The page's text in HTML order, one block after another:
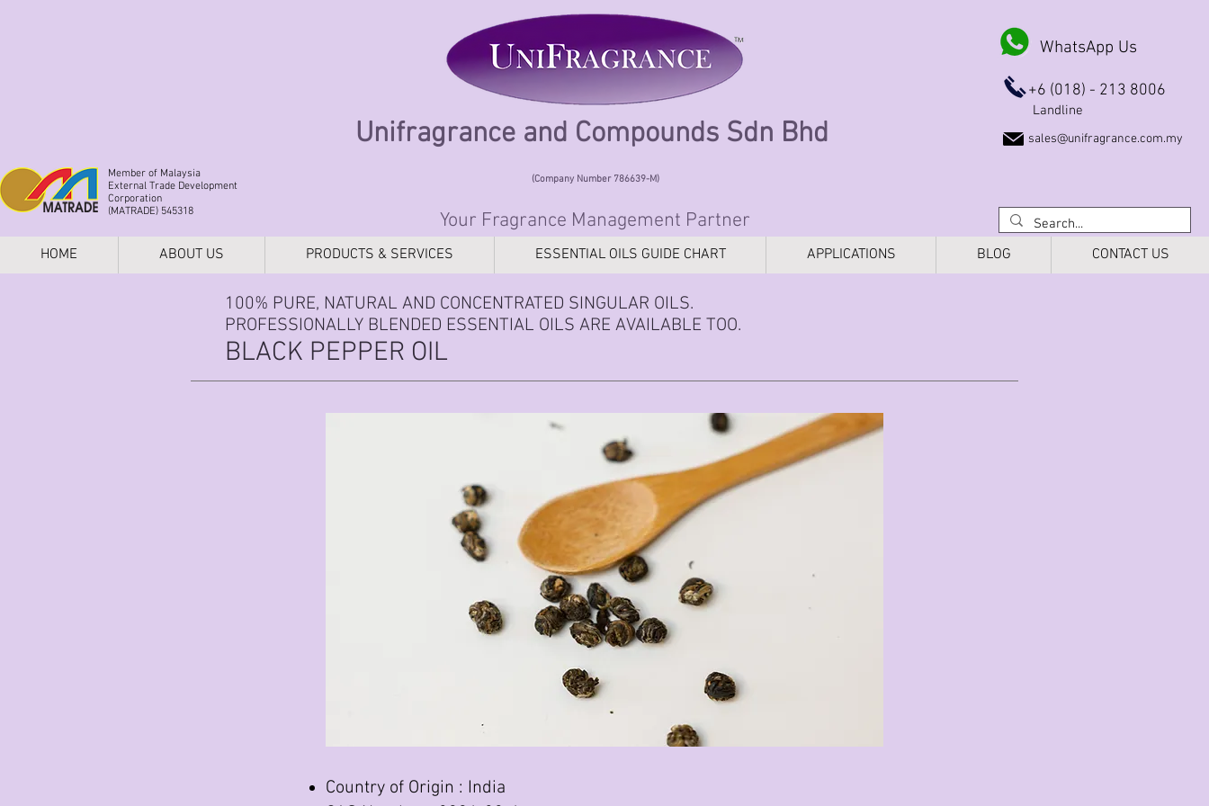
Unifragrance and Compounds Sdn Bhd
Member of Malaysia
External Trade Development
Corporation
(MATRADE) 545318
(Company Number 786639-M)
Your Fragrance Management Partner
WhatsApp Us
+6 (018) - 213 8006
Landline
sales@unifragrance.com.my
HOME ABOUT US PRODUCTS & SERVICES ESSENTIAL OILS GUIDE CHART APPLICATIONS BLOG CONTACT US
100% PURE, NATURAL AND CONCENTRATED SINGULAR OILS.
PROFESSIONALLY BLENDED ESSENTIAL OILS ARE AVAILABLE TOO.
BLACK PEPPER OIL
Country of Origin : India